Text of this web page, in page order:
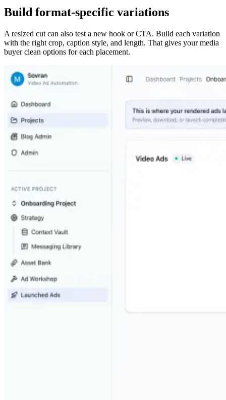
Build format-specific variations
A resized cut can also test a new hook or CTA. Build each variation
with the right crop, caption style, and length. That gives your media
buyer clean options for each placement.